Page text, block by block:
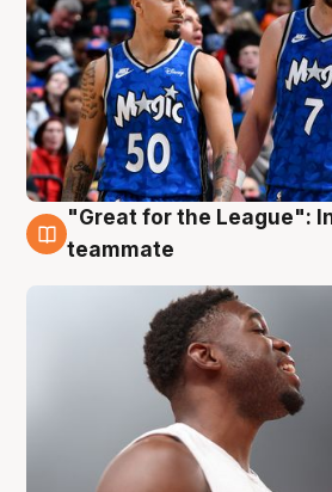
6 Aug
"Great for the League":
teammate